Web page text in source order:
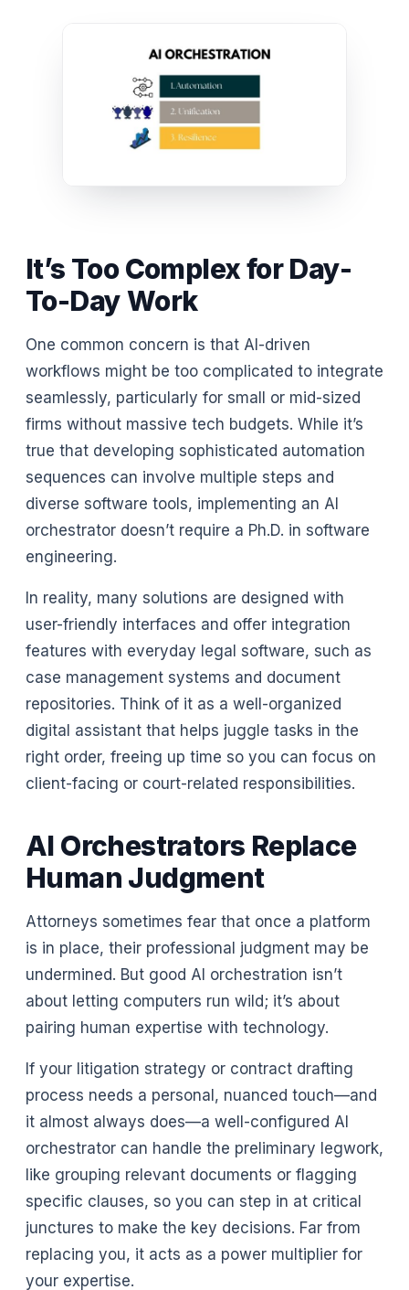
It’s Too Complex for Day-
To-Day Work
One common concern is that AI-driven
workflows might be too complicated to integrate
seamlessly, particularly for small or mid-sized
firms without massive tech budgets. While it’s
true that developing sophisticated automation
sequences can involve multiple steps and
diverse software tools, implementing an AI
orchestrator doesn’t require a Ph.D. in software
engineering.
In reality, many solutions are designed with
user-friendly interfaces and offer integration
features with everyday legal software, such as
case management systems and document
repositories. Think of it as a well-organized
digital assistant that helps juggle tasks in the
right order, freeing up time so you can focus on
client-facing or court-related responsibilities.
AI Orchestrators Replace
Human Judgment
Attorneys sometimes fear that once a platform
is in place, their professional judgment may be
undermined. But good AI orchestration isn’t
about letting computers run wild; it’s about
pairing human expertise with technology.
If your litigation strategy or contract drafting
process needs a personal, nuanced touch—and
it almost always does—a well-configured AI
orchestrator can handle the preliminary legwork,
like grouping relevant documents or flagging
specific clauses, so you can step in at critical
junctures to make the key decisions. Far from
replacing you, it acts as a power multiplier for
your expertise.